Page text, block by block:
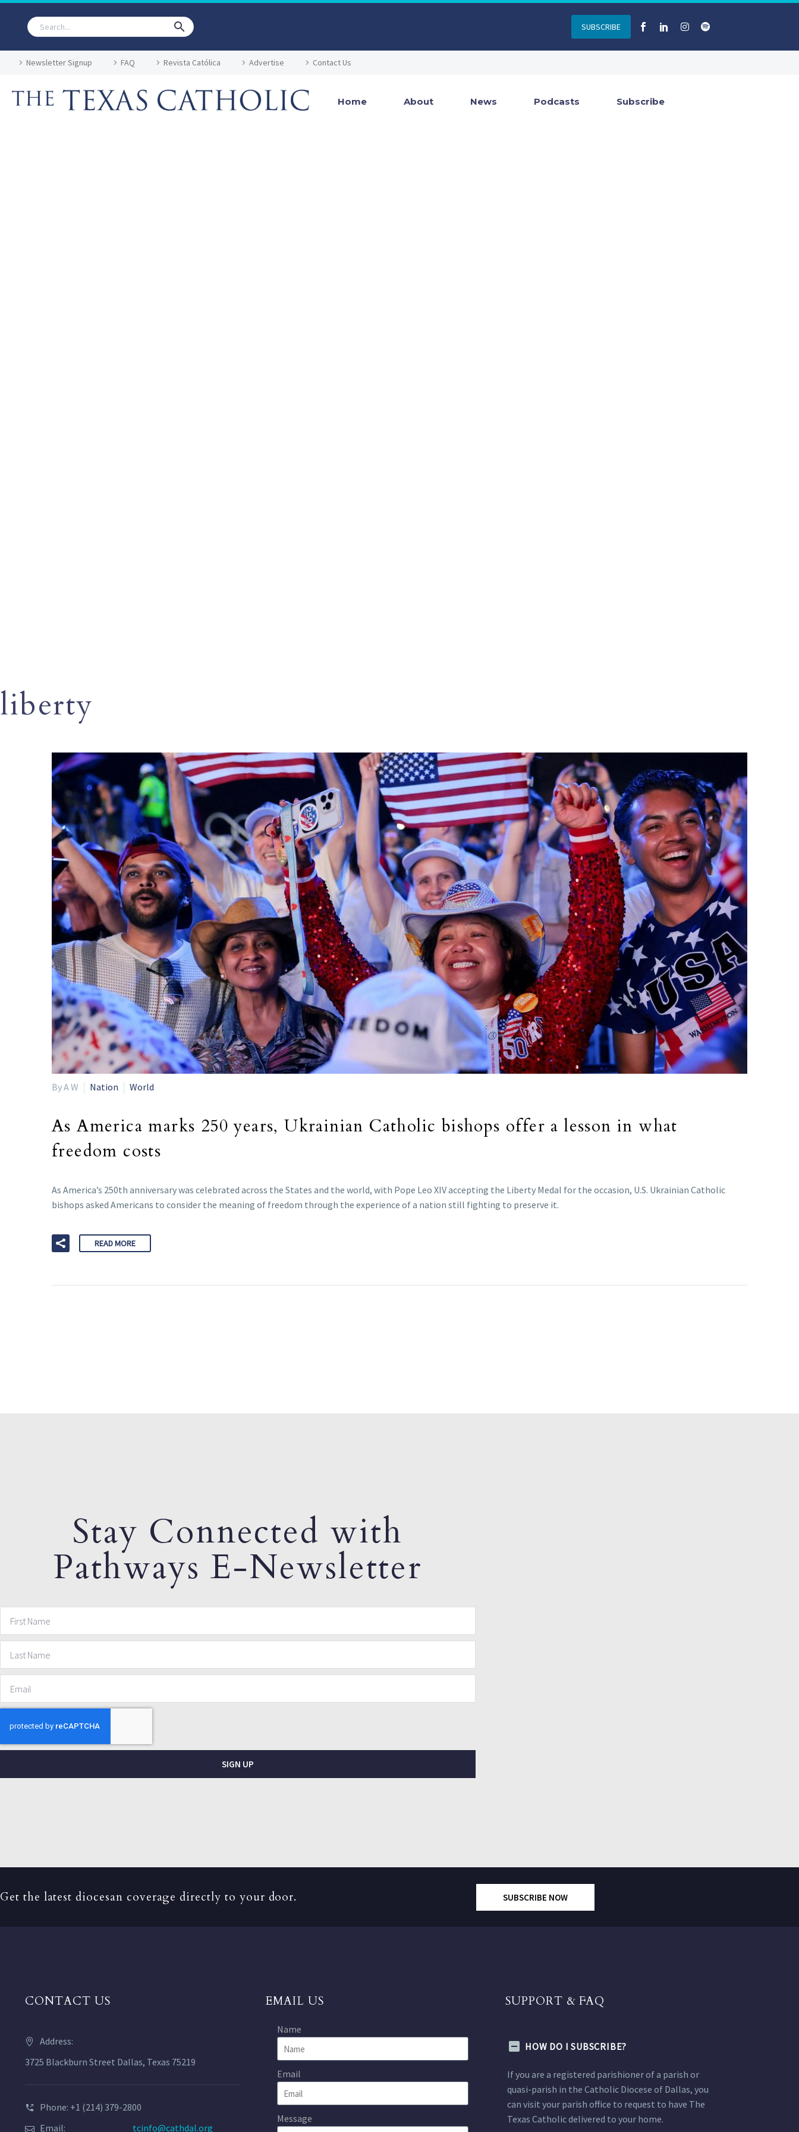
SUBSCRIBE
Newsletter Signup FAQ Revista Católica Advertise Contact Us
Home About News Podcasts Subscribe
liberty
By A W Nation World
As America marks 250 years, Ukrainian Catholic bishops offer a lesson in what
freedom costs
As America’s 250th anniversary was celebrated across the States and the world, with Pope Leo XIV accepting the Liberty Medal for the occasion, U.S. Ukrainian Catholic
bishops asked Americans to consider the meaning of freedom through the experience of a nation still fighting to preserve it.
READ MORE
Stay Connected with
Pathways E-Newsletter
SIGN UP
Get the latest diocesan coverage directly to your door. SUBSCRIBE NOW
CONTACT US
Address:
3725 Blackburn Street Dallas, Texas 75219
Phone: +1 (214) 379-2800
Email:
tcinfo@cathdal.org
EMAIL US
Name
Email
Message
SUPPORT & FAQ
HOW DO I SUBSCRIBE?
If you are a registered parishioner of a parish or
quasi-parish in the Catholic Diocese of Dallas, you
can visit your parish office to request to have The
Texas Catholic delivered to your home.